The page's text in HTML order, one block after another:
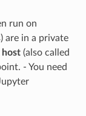
run on
are in a private
host(also called
- You need